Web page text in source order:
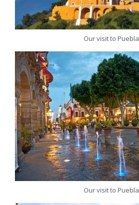
Our visit to Puebla
Our visit to Puebla